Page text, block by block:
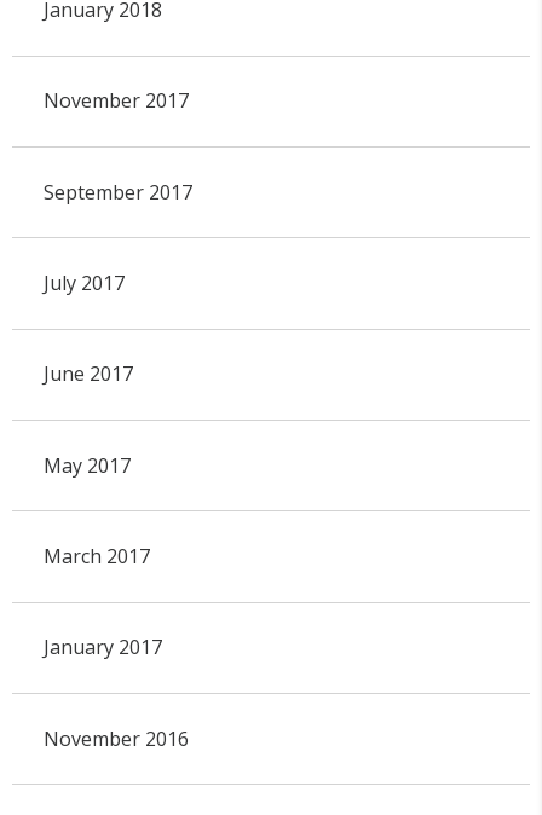
January 2018
November 2017
September 2017
July 2017
June 2017
May 2017
March 2017
January 2017
November 2016